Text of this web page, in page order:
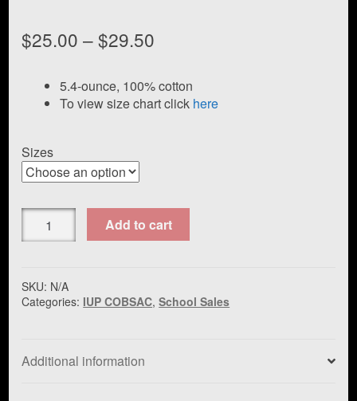
$25.00 –$29.50
$25.00
through
5.4-ounce, 100% cotton
To view size chart click here
Sizes
Port
Cotton
Tee
quantity
Add to cart
SKU: N/A
Categories: IUP COBSAC,School Sales
Additional information